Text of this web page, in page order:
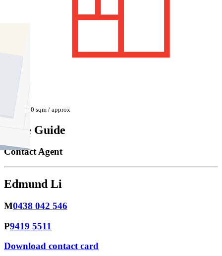
650 sqm / approx
Price Guide
Contact Agent
Edmund Li
M0438 042 546
P9419 5511
Download contact card